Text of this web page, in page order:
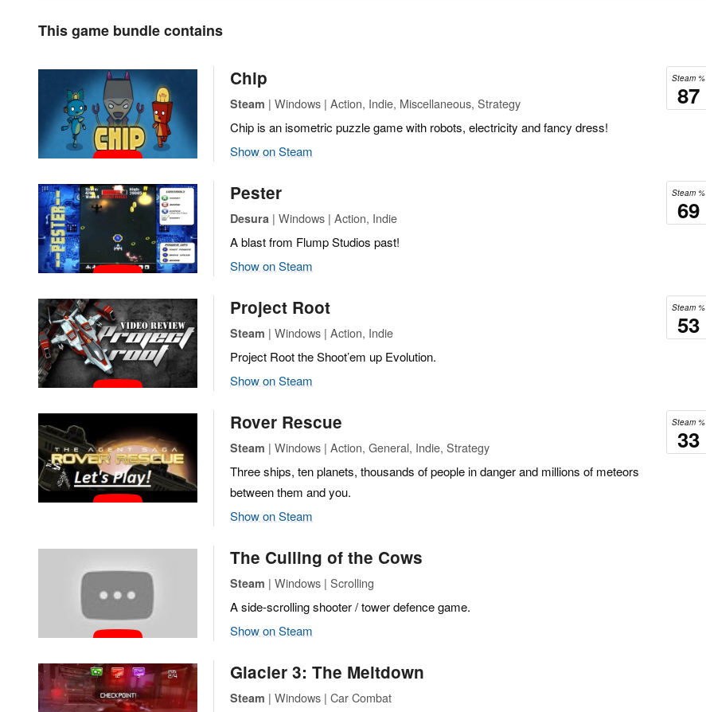
This game bundle contains
Steam %
87
Chip
Steam | Windows | Action, Indie, Miscellaneous, Strategy
Chip is an isometric puzzle game with robots, electricity and fancy dress!
Show on Steam
Steam %
69
Pester
Desura | Windows | Action, Indie
A blast from Flump Studios past!
Show on Steam
Steam %
53
Project Root
Steam | Windows | Action, Indie
Project Root the Shoot’em up Evolution.
Show on Steam
Steam %
33
Rover Rescue
Steam | Windows | Action, General, Indie, Strategy
Three ships, ten planets, thousands of people in danger and millions of meteors
between them and you.
Show on Steam
The Culling of the Cows
Steam | Windows | Scrolling
A side-scrolling shooter / tower defence game.
Show on Steam
Glacier 3: The Meltdown
Steam | Windows | Car Combat